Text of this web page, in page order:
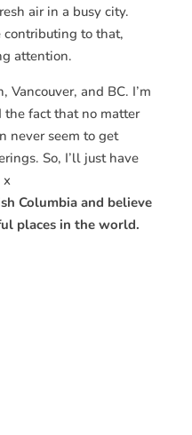
air in a busy city.
contributing to that,
attention.
Vancouver, and BC. I’m
the fact that no matter
never seem to get
So, I’ll just have
x
Columbia and believe
places in the world.